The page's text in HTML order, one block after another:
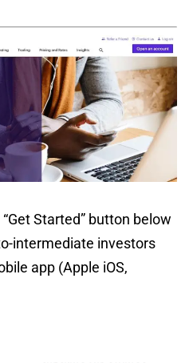
Started” button below
intermediate investors
app (Apple iOS,